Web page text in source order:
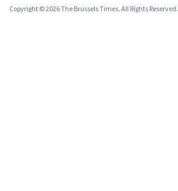
Copyright © 2026 The Brussels Times. All Rights Reserved.